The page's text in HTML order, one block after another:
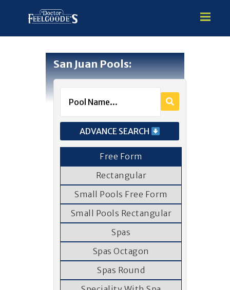
HOME
PREMIUM VINYL STEEL
GUNITE
ABOVE GROUND
San Juan Pools:
ADVANCE SEARCH
Free Form
Rectangular
Small Pools Free Form
Small Pools Rectangular
Spas
Spas Octagon
Spas Round